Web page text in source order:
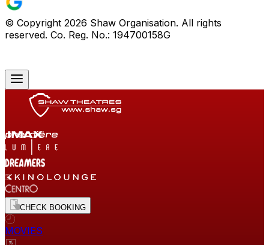
© Copyright 2026 Shaw Organisation. All rights
reserved. Co. Reg. No.: 194700158G
CHECK BOOKING
MOVIES